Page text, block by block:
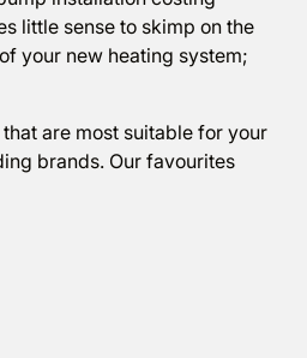
little sense to skimp on the
your new heating system;
are most suitable for your
brands. Our favourites